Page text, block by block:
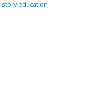
education